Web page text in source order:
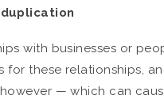
with businesses or
for these relationships,
— which can